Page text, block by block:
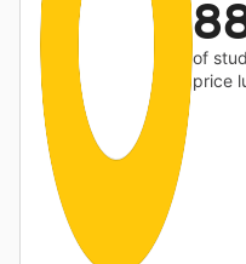
of
price